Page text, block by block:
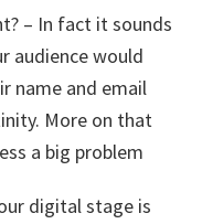
– In fact it sounds
audience would
name and email
More on that
a big problem
digital stage is